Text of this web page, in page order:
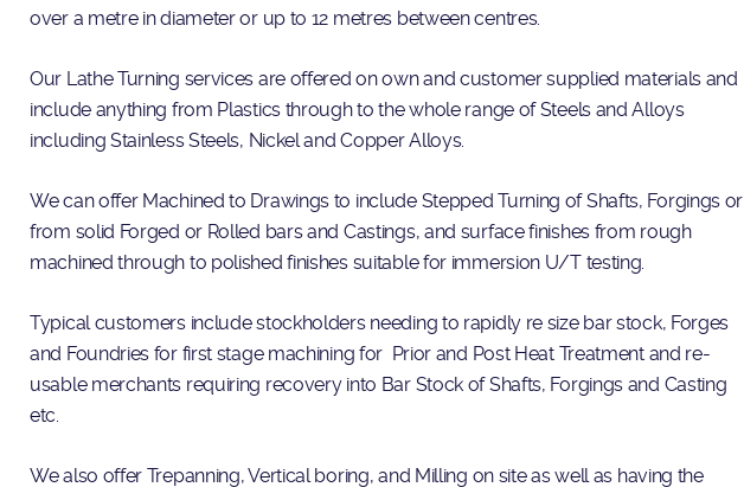
over a metre in diameter or up to 12 metres between centres.
Our Lathe Turning services are offered on own and customer supplied materials and
include anything from Plastics through to the whole range of Steels and Alloys
including Stainless Steels, Nickel and Copper Alloys.
We can offer Machined to Drawings to include Stepped Turning of Shafts, Forgings or
from solid Forged or Rolled bars and Castings, and surface finishes from rough
machined through to polished finishes suitable for immersion U/T testing.
Typical customers include stockholders needing to rapidly re size bar stock, Forges
and Foundries for first stage machining for Prior and Post Heat Treatment and re-
usable merchants requiring recovery into Bar Stock of Shafts, Forgings and Casting
etc.
We also offer Trepanning, Vertical boring, and Milling on site as well as having the